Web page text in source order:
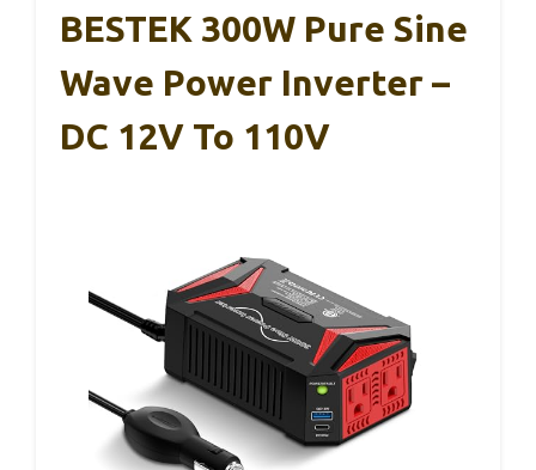
BESTEK 300W Pure Sine
Wave Power Inverter –
DC 12V To 110V